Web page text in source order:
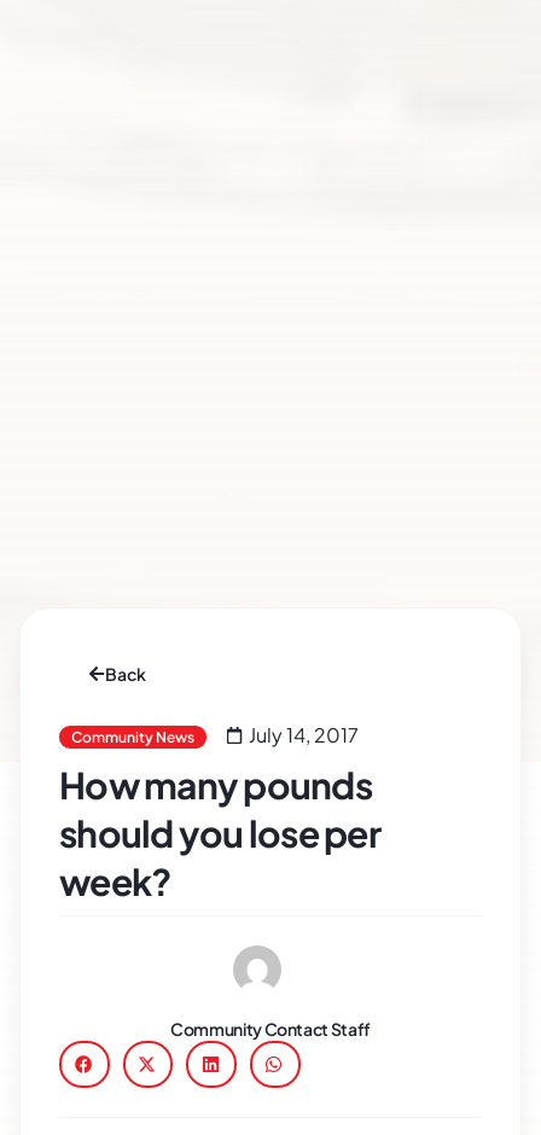
Back
Community News July 14, 2017
How many pounds
should you lose per
week?
Community Contact Staff